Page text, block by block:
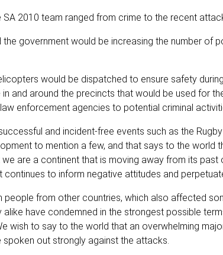
2010 team ranged from crime to the recent
the government would be increasing the number
would be dispatched to ensure safety
and around the precincts that would be used for
enforcement agencies to potential criminal
and incident-free events such as the
to mention a few, and that says to the world
are a continent that is moving away from its
continues to inform negative attitudes and
people from other countries, which also affected
alike have condemned in the strongest possible
wish to say to the world that an overwhelming
out strongly against the attacks.